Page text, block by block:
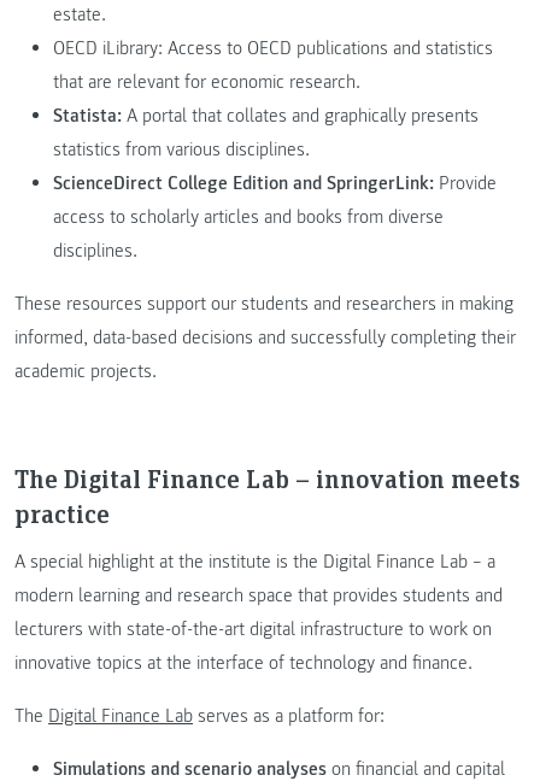
estate.
OECD iLibrary: Access to OECD publications and statistics
that are relevant for economic research.
Statista: A portal that collates and graphically presents
statistics from various disciplines.
ScienceDirect College Edition and SpringerLink: Provide
access to scholarly articles and books from diverse
disciplines.
These resources support our students and researchers in making
informed, data-based decisions and successfully completing their
academic projects.
The Digital Finance Lab – innovation meets
practice
A special highlight at the institute is the Digital Finance Lab – a
modern learning and research space that provides students and
lecturers with state-of-the-art digital infrastructure to work on
innovative topics at the interface of technology and finance.
The Digital Finance Lab serves as a platform for:
Simulations and scenario analyses on financial and capital